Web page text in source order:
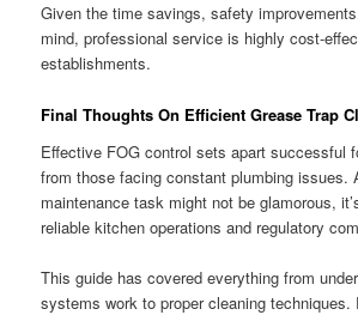
Given the time savings, safety
mind, professional service is highly cost-
establishments.
Final Thoughts On Efficient Grease Trap
Effective FOG control sets apart successful
from those facing constant plumbing issues.
maintenance task might not be glamorous,
reliable kitchen operations and regulatory
This guide has covered everything from
systems work to proper cleaning techniques.